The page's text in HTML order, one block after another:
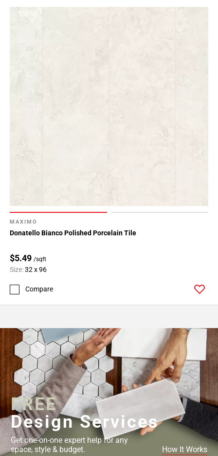
MAXIMO
Donatello Bianco Polished Porcelain Tile
$5.49 /sqft
Size:32 x 96
Compare
FREE
Design Services
Get one-on-one expert help for any
space, style & budget.
How It Works